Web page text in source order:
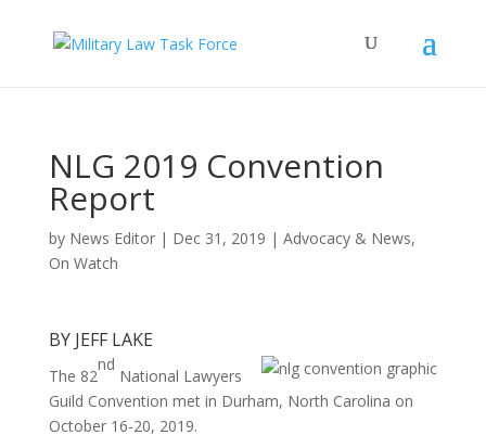
NLG 2019 Convention
Report
by News Editor| Dec 31, 2019 | Advocacy & News,
On Watch
BY JEFF LAKE
The 82
nd
National Lawyers
Guild Convention met in Durham, North Carolina on
October 16-20, 2019.